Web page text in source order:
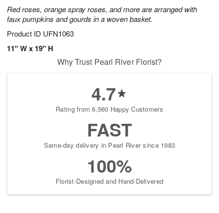
Red roses, orange spray roses, and more are arranged with
faux pumpkins and gourds in a woven basket.
Product ID UFN1063
11" W x 19" H
Why Trust Pearl River Florist?
4.7
Rating from 6,560 Happy Customers
FAST
Same-day delivery in Pearl River since 1983
100%
Florist-Designed and Hand-Delivered